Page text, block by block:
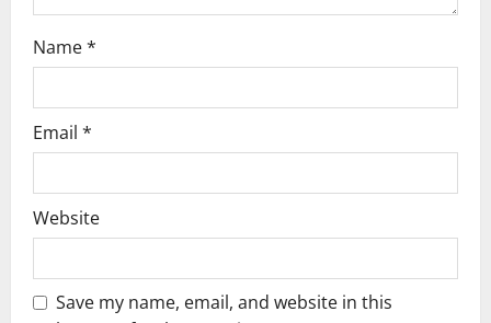
Name*
Email *
Website
Save my name, email, and website in this